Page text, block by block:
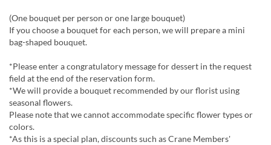
(One bouquet per person or one large bouquet)
If you choose a bouquet for each person, we will prepare a mini
bag-shaped bouquet.
*Please enter a congratulatory message for dessert in the request
field at the end of the reservation form.
*We will provide a bouquet recommended by our florist using
seasonal flowers.
Please note that we cannot accommodate specific flower types or
colors.
*As this is a special plan, discounts such as Crane Members'